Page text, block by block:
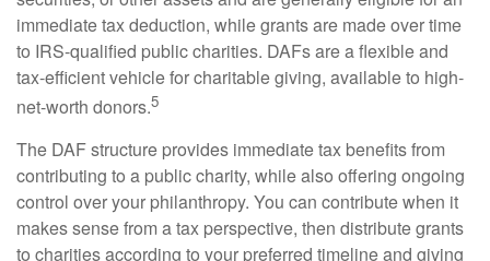
immediate tax deduction, while grants are made over time
to IRS-qualified public charities. DAFs are a flexible and
tax-efficient vehicle for charitable giving, available to high-
net-worth donors.5
The DAF structure provides immediate tax benefits from
contributing to a public charity, while also offering ongoing
control over your philanthropy. You can contribute when it
makes sense from a tax perspective, then distribute grants
to charities according to your preferred timeline and giving